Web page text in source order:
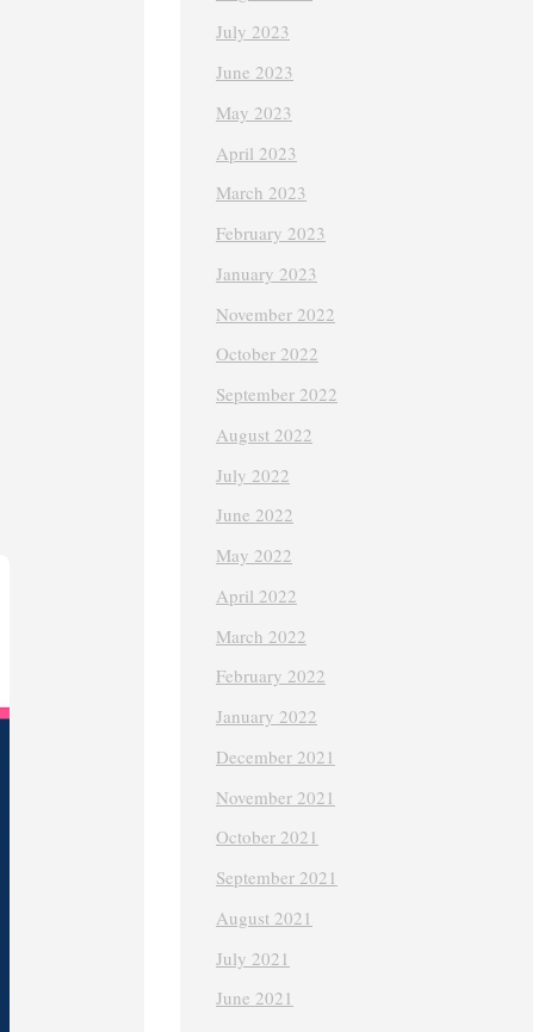
July 2023
June 2023
May 2023
April 2023
March 2023
February 2023
January 2023
November 2022
October 2022
September 2022
August 2022
July 2022
June 2022
May 2022
April 2022
March 2022
February 2022
January 2022
December 2021
November 2021
October 2021
September 2021
August 2021
July 2021
June 2021